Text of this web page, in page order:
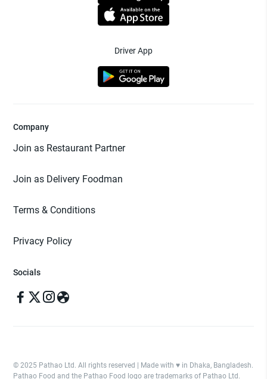
Driver App
Company
Join as Restaurant Partner
Join as Delivery Foodman
Terms & Conditions
Privacy Policy
Socials
© 2025 Pathao Ltd. All rights reserved | Made with ♥️ in Dhaka, Bangladesh.
Pathao Food and the Pathao Food logo are trademarks of Pathao Ltd.